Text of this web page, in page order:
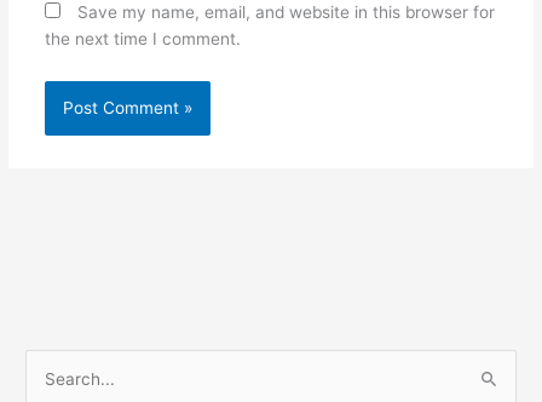
Save my name, email, and website in this browser for
the next time I comment.